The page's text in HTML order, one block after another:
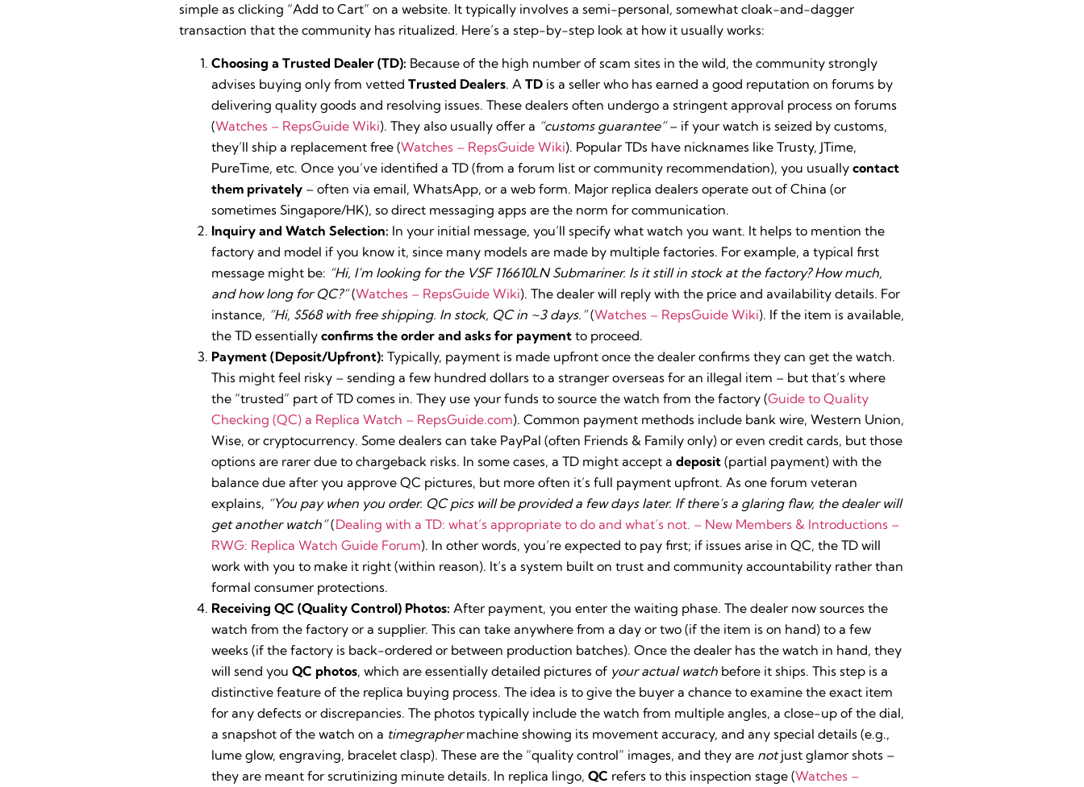
simple as clicking “Add to Cart” on a website. It typically involves a semi-personal, somewhat cloak-and-dagger
transaction that the community has ritualized. Here’s a step-by-step look at how it usually works:
Choosing a Trusted Dealer (TD): Because of the high number of scam sites in the wild, the community strongly
advises buying only from vetted Trusted Dealers. A TD is a seller who has earned a good reputation on forums by
delivering quality goods and resolving issues. These dealers often undergo a stringent approval process on forums
(Watches – RepsGuide Wiki). They also usually offer a “customs guarantee”– if your watch is seized by customs,
they’ll ship a replacement free (Watches – RepsGuide Wiki). Popular TDs have nicknames like Trusty, JTime,
PureTime, etc. Once you’ve identified a TD (from a forum list or community recommendation), you usually contact
them privately – often via email, WhatsApp, or a web form. Major replica dealers operate out of China (or
sometimes Singapore/HK), so direct messaging apps are the norm for communication.
Inquiry and Watch Selection: In your initial message, you’ll specify what watch you want. It helps to mention the
factory and model if you know it, since many models are made by multiple factories. For example, a typical first
message might be: “Hi, I’m looking for the VSF 116610LN Submariner. Is it still in stock at the factory? How much,
and how long for QC?”(Watches – RepsGuide Wiki). The dealer will reply with the price and availability details. For
instance, “Hi, $568 with free shipping. In stock, QC in ~3 days.”(Watches – RepsGuide Wiki). If the item is available,
the TD essentially confirms the order and asks for payment to proceed.
Payment (Deposit/Upfront): Typically, payment is made upfront once the dealer confirms they can get the watch.
This might feel risky – sending a few hundred dollars to a stranger overseas for an illegal item – but that’s where
the “trusted” part of TD comes in. They use your funds to source the watch from the factory (Guide to Quality
Checking (QC) a Replica Watch – RepsGuide.com). Common payment methods include bank wire, Western Union,
Wise, or cryptocurrency. Some dealers can take PayPal (often Friends & Family only) or even credit cards, but those
options are rarer due to chargeback risks. In some cases, a TD might accept a deposit (partial payment) with the
balance due after you approve QC pictures, but more often it’s full payment upfront. As one forum veteran
explains, “You pay when you order. QC pics will be provided a few days later. If there’s a glaring flaw, the dealer will
get another watch”(Dealing with a TD: what’s appropriate to do and what’s not. – New Members & Introductions –
RWG: Replica Watch Guide Forum). In other words, you’re expected to pay first; if issues arise in QC, the TD will
work with you to make it right (within reason). It’s a system built on trust and community accountability rather than
formal consumer protections.
Receiving QC (Quality Control) Photos: After payment, you enter the waiting phase. The dealer now sources the
watch from the factory or a supplier. This can take anywhere from a day or two (if the item is on hand) to a few
weeks (if the factory is back-ordered or between production batches). Once the dealer has the watch in hand, they
will send you QC photos, which are essentially detailed pictures of your actual watch before it ships. This step is a
distinctive feature of the replica buying process. The idea is to give the buyer a chance to examine the exact item
for any defects or discrepancies. The photos typically include the watch from multiple angles, a close-up of the dial,
a snapshot of the watch on a timegraphermachine showing its movement accuracy, and any special details (e.g.,
lume glow, engraving, bracelet clasp). These are the “quality control” images, and they are notjust glamor shots –
they are meant for scrutinizing minute details. In replica lingo, QC refers to this inspection stage (Watches –